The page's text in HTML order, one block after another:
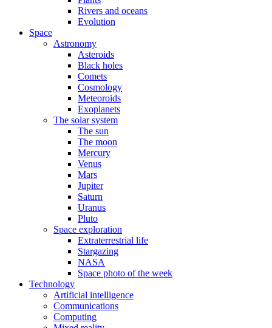
Rivers and oceans
Evolution
Space
Astronomy
Asteroids
Black holes
Comets
Cosmology
Meteoroids
Exoplanets
The solar system
The sun
The moon
Mercury
Venus
Mars
Jupiter
Saturn
Uranus
Pluto
Space exploration
Extraterrestrial life
Stargazing
NASA
Space photo of the week
Technology
Artificial intelligence
Communications
Computing